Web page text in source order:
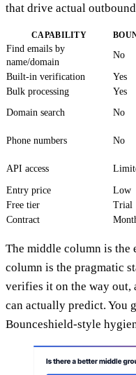
that drive actual
CAPABILITY
Find emails by
name/domain
No
Built-in verification Yes
Bulk processing
Yes
Domain search
No
Phone numbers
No
API access
Entry price
Low
Free tier
Trial
Contract
The middle column is the
column is the pragmatic
verifies it on the way out,
can actually predict. You
Bounceshield-style